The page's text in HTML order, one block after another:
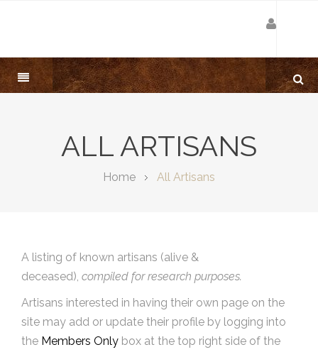
ALL ARTISANS
Home All Artisans
A listing of known artisans (alive &
deceased), compiled for research purposes.
Artisans interested in having their own page on the
site may add or update their profile by logging into
the Members Only box at the top right side of the